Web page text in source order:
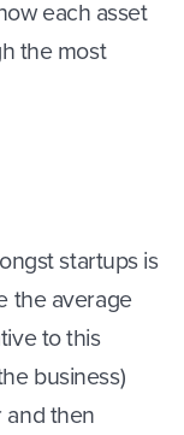
each asset
the most
startups is
the average
to this
business)
then